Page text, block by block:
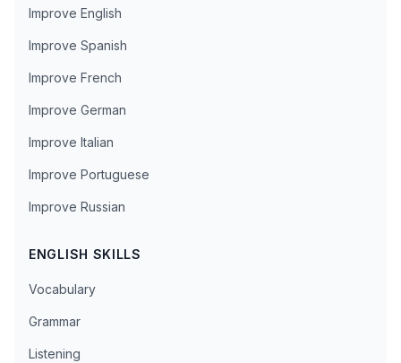
Improve English
Improve Spanish
Improve French
Improve German
Improve Italian
Improve Portuguese
Improve Russian
ENGLISH SKILLS
Vocabulary
Grammar
Listening